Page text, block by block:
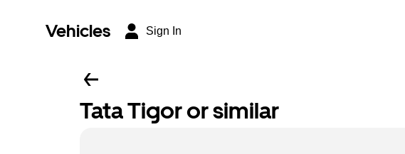
Vehicles Sign In
Tata Tigor or similar